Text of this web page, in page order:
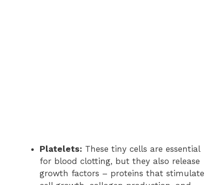
Platelets: These tiny cells are essential
for blood clotting, but they also release
growth factors – proteins that stimulate